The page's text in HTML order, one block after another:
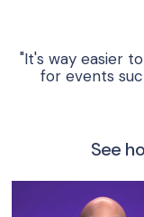
"It's way easier to
for events
See